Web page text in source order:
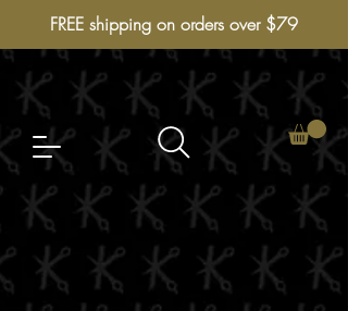
FREE shipping on orders over $79